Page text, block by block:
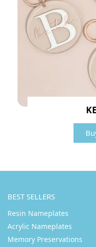
BEST SELLERS
Resin Nameplates
Acrylic Nameplates
Memory Preservations